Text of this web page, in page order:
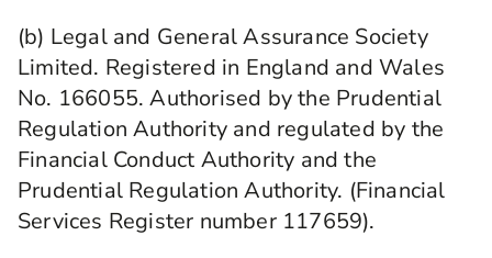
(b) Legal and General Assurance Society
Limited. Registered in England and Wales
No. 166055. Authorised by the Prudential
Regulation Authority and regulated by the
Financial Conduct Authority and the
Prudential Regulation Authority. (Financial
Services Register number 117659).